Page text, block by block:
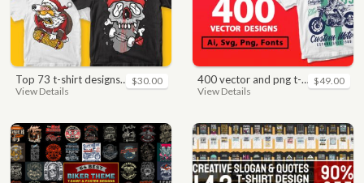
top 73 t-shirt designs bundle
View Details
$30.00 400 vector and png t-shirt designs bundle for commercial use
View Details
$49.00